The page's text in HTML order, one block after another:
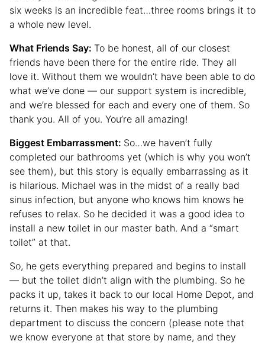
six weeks is an incredible feat…three rooms brings it to
a whole new level.
What Friends Say: To be honest, all of our closest
friends have been there for the entire ride. They all
love it. Without them we wouldn’t have been able to do
what we’ve done — our support system is incredible,
and we’re blessed for each and every one of them. So
thank you. All of you. You’re all amazing!
Biggest Embarrassment: So…we haven’t fully
completed our bathrooms yet (which is why you won’t
see them), but this story is equally embarrassing as it
is hilarious. Michael was in the midst of a really bad
sinus infection, but anyone who knows him knows he
refuses to relax. So he decided it was a good idea to
install a new toilet in our master bath. And a “smart
toilet” at that.
So, he gets everything prepared and begins to install
— but the toilet didn’t align with the plumbing. So he
packs it up, takes it back to our local Home Depot, and
returns it. Then makes his way to the plumbing
department to discuss the concern (please note that
we know everyone at that store by name, and they